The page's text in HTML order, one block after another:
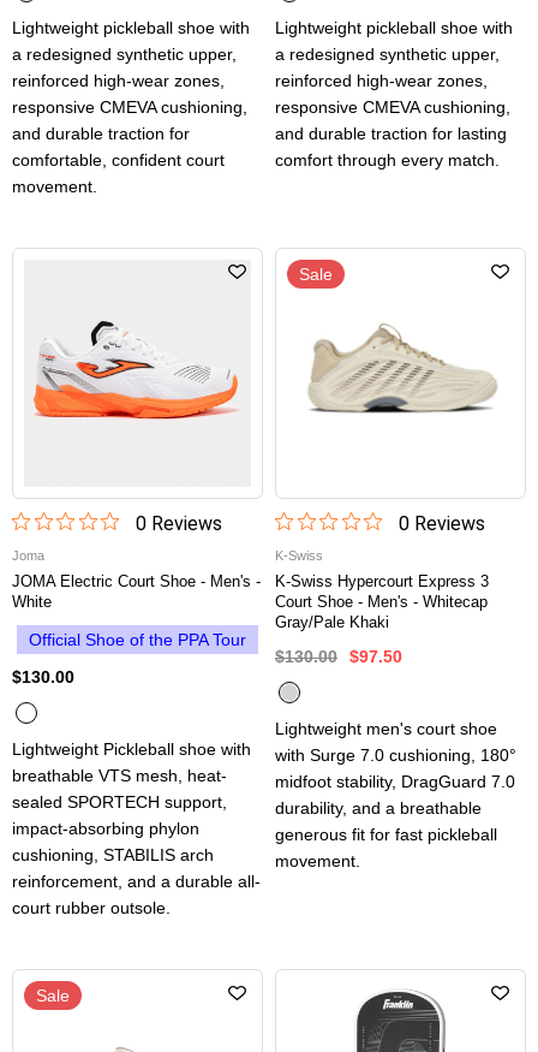
Lightweight pickleball shoe with
a redesigned synthetic upper,
reinforced high-wear zones,
responsive CMEVA cushioning,
and durable traction for
comfortable, confident court
movement.
Lightweight pickleball shoe with
a redesigned synthetic upper,
reinforced high-wear zones,
responsive CMEVA cushioning,
and durable traction for lasting
comfort through every match.
0Reviews
Joma
JOMA Electric Court Shoe - Men's -
White
Official Shoe of the PPA Tour
$130.00
Lightweight Pickleball shoe with
breathable VTS mesh, heat-
sealed SPORTECH support,
impact-absorbing phylon
cushioning, STABILIS arch
reinforcement, and a durable all-
court rubber outsole.
Sale
0Reviews
K-Swiss
K-Swiss Hypercourt Express 3
Court Shoe - Men's - Whitecap
Gray/Pale Khaki
$130.00 $97.50
Lightweight men's court shoe
with Surge 7.0 cushioning, 180°
midfoot stability, DragGuard 7.0
durability, and a breathable
generous fit for fast pickleball
movement.
Sale